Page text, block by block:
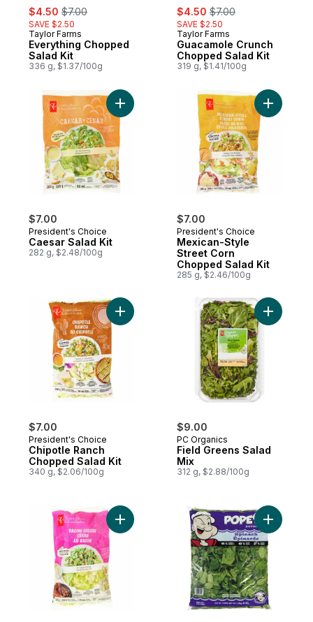
sale:
$4.50 , formerly:
$7.00
SAVE $2.50
Taylor Farms
Everything Chopped
Salad Kit
336 g, $1.37/100g
sale:
$4.50 , formerly:
$7.00
SAVE $2.50
Taylor Farms
Guacamole Crunch
Chopped Salad Kit
319 g, $1.41/100g
$7.00
President's Choice
Caesar Salad Kit
282 g, $2.48/100g
Add Caesar Salad Kit to cart
$7.00
President's Choice
Mexican-Style
Street Corn
Chopped Salad Kit
285 g, $2.46/100g
Add
$7.00
President's Choice
Chipotle Ranch
Chopped Salad Kit
340 g, $2.06/100g
Add Chipotle Ranch Chopped Salad Kit
$9.00
PC Organics
Field Greens Salad
Mix
312 g, $2.88/100g
Add
Add Bacon Caesar Chopped Salad Kit to
Add